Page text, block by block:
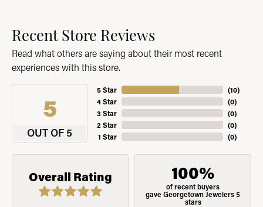
Recent Store Reviews
Read what others are saying about their most recent
experiences with this store.
5
OUT OF 5
5 Star
4 Star
3 Star
2 Star
1 Star
(10)
(0)
(0)
(0)
(0)
Overall Rating 100%
of recent buyers
gave Georgetown Jewelers 5
stars